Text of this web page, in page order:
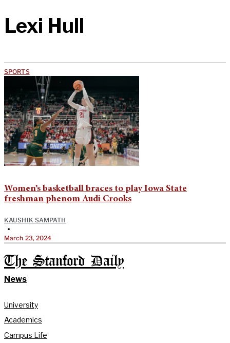
Lexi Hull
SPORTS
Women’s basketball braces to play Iowa State
freshman phenom Audi Crooks
KAUSHIK SAMPATH
•
March 23, 2024
The Stanford Daily
News
University
Academics
Campus Life